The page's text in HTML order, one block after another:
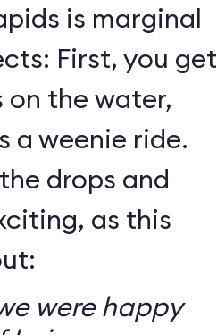
is marginal
First, you get
the water,
a weenie ride.
drops and
as this
were happy